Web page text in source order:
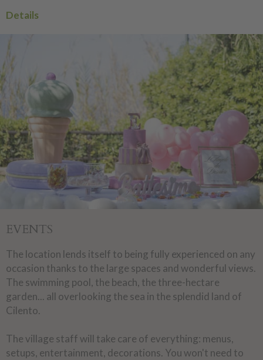
Details
EVENTS
The location lends itself to being fully experienced on any
occasion thanks to the large spaces and wonderful views.
The swimming pool, the beach, the three-hectare
garden... all overlooking the sea in the splendid land of
Cilento.
The village staff will take care of everything: menus,
setups, entertainment, decorations. You won't need to